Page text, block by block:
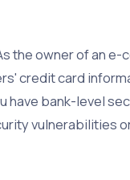
the owner of an
credit card
have bank-level
vulnerabilities